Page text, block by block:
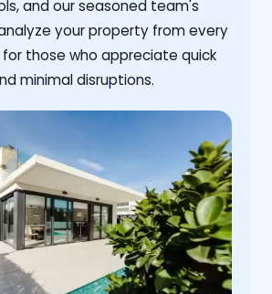
and our seasoned team's
your property from every
those who appreciate quick
minimal disruptions.